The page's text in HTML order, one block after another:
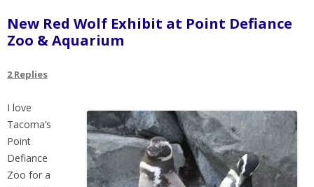
New Red Wolf Exhibit at Point Defiance
Zoo & Aquarium
2 Replies
I love
Tacoma’s
Point
Defiance
Zoo for a